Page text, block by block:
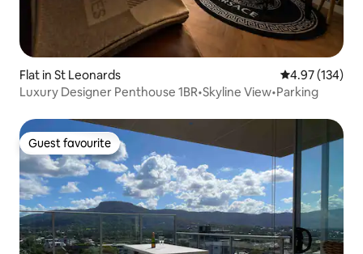
Flat in St Leonards 4.97 out of 5
4.97 (134)
Luxury Designer Penthouse 1BR•Skyline View•Parking
Guest favourite
Guest favourite